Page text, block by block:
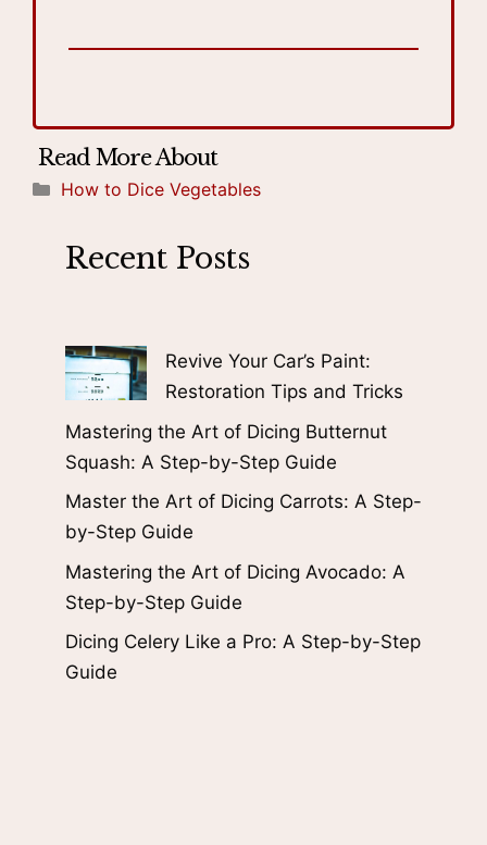
Categories
How to Dice Vegetables
Recent Posts
Revive Your Car’s Paint:
Restoration Tips and Tricks
Mastering the Art of Dicing Butternut
Squash: A Step-by-Step Guide
Master the Art of Dicing Carrots: A Step-
by-Step Guide
Mastering the Art of Dicing Avocado: A
Step-by-Step Guide
Dicing Celery Like a Pro: A Step-by-Step
Guide